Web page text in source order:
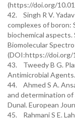
(https://doi.org/
42. Singh R V.
complexes of boron:
biochemical
Biomolecular
(DOI:https://doi.org/
43. Tweedy B G.
Antimicrobial
44. Ahmed S A.
and determination
Dunal. European
45. Rahmani S E.